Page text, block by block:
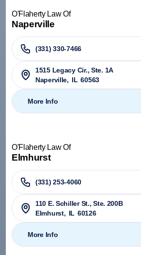
O'Flaherty Law Of
Naperville
(331) 330-7466
1515 Legacy Cir., Ste. 1A
Naperville, IL 60563
More Info
O'Flaherty Law Of
Elmhurst
(331) 253-4060
110 E. Schiller St., Ste. 200B
Elmhurst, IL 60126
More Info